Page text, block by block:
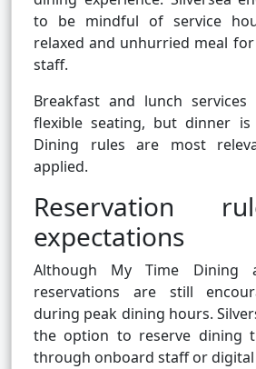
to be mindful of service
relaxed and unhurried meal
staff.
Breakfast and lunch
flexible seating, but dinner
Dining rules are most
applied.
Reservation
expectations
Although My Time Dining
reservations are still
during peak dining hours.
the option to reserve dining
through onboard staff or digital